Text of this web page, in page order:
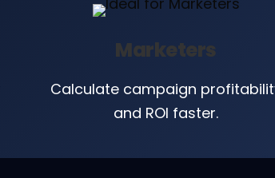
Marketers
Calculate campaign
and ROI faster.